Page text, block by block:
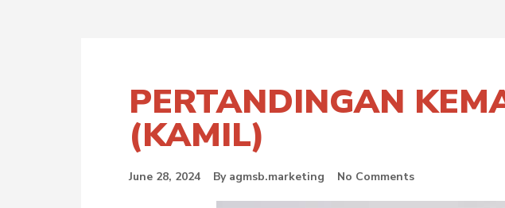
PERTANDINGAN
(KAMIL)
June 28, 2024 Byagmsb.marketing No Comments